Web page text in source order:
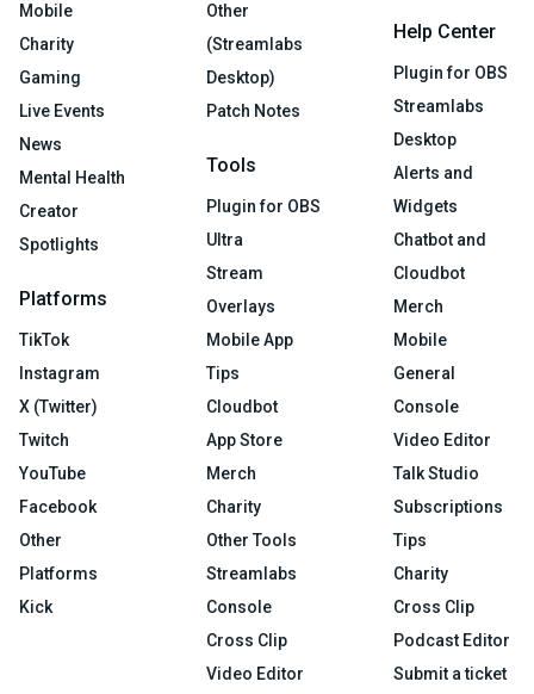
Mobile
Charity
Gaming
Live Events
News
Mental Health
Creator
Spotlights
Platforms
TikTok
Instagram
X (Twitter)
Twitch
YouTube
Facebook
Other
Platforms
Kick
Other
(Streamlabs
Desktop)
Patch Notes
Tools
Plugin for OBS
Ultra
Stream
Overlays
Mobile App
Tips
Cloudbot
App Store
Merch
Charity
Other Tools
Streamlabs
Console
Cross Clip
Video Editor
Help Center
Plugin for OBS
Streamlabs
Desktop
Alerts and
Widgets
Chatbot and
Cloudbot
Merch
Mobile
General
Console
Video Editor
Talk Studio
Subscriptions
Tips
Charity
Cross Clip
Podcast Editor
Submit a ticket